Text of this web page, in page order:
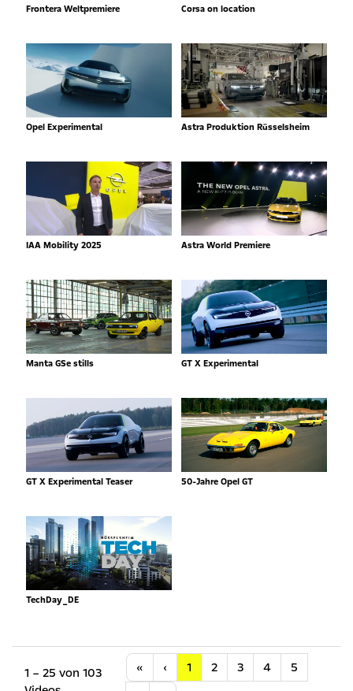
Frontera Weltpremiere Corsa on location
Opel Experimental Astra Produktion Rüsselsheim
IAA Mobility 2025 Astra World Premiere
Manta GSe stills GT X Experimental
GT X Experimental Teaser 50-Jahre Opel GT
TechDay_DE
1 – 25 von 103
«Anfang
‹Vorherige
1 2 3 4
5